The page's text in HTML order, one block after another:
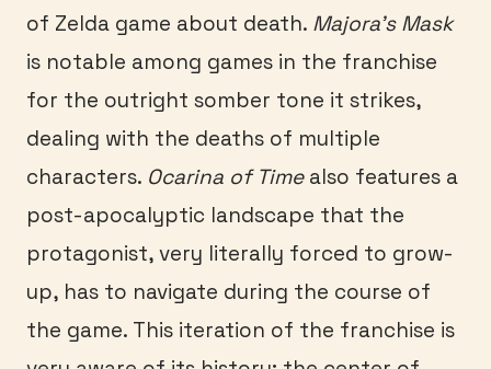
of Zelda game about death. Majora’s Mask
is notable among games in the franchise
for the outright somber tone it strikes,
dealing with the deaths of multiple
characters. Ocarina of Timealso features a
post-apocalyptic landscape that the
protagonist, very literally forced to grow-
up, has to navigate during the course of
the game. This iteration of the franchise is